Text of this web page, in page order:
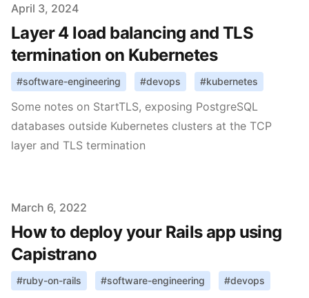
Published on
April 3, 2024
Layer 4 load balancing and TLS
termination on Kubernetes
#software-engineering #devops #kubernetes
Some notes on StartTLS, exposing PostgreSQL
databases outside Kubernetes clusters at the TCP
layer and TLS termination
Published on
March 6, 2022
How to deploy your Rails app using
Capistrano
#ruby-on-rails #software-engineering #devops